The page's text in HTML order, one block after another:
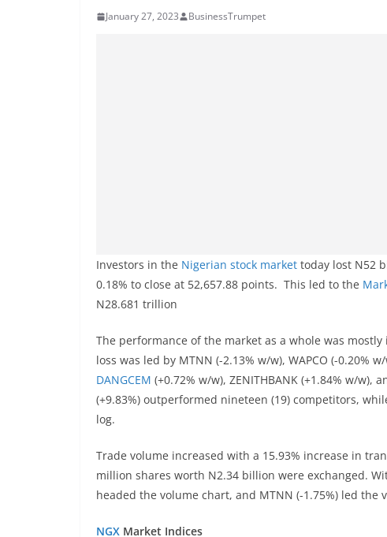
January 27, 2023 BusinessTrumpet
Investors in the Nigerian stock market today lost N52
0.18% to close at 52,657.88 points. This led to the
N28.681 trillion
The performance of the market as a whole was mostly
loss was led by MTNN (-2.13% w/w), WAPCO (-0.20%
DANGCEM (+0.72% w/w), ZENITHBANK (+1.84% w/w),
(+9.83%) outperformed nineteen (19) competitors,
log.
Trade volume increased with a 15.93% increase in
million shares worth N2.34 billion were exchanged.
headed the volume chart, and MTNN (-1.75%) led
NGX Market Indices